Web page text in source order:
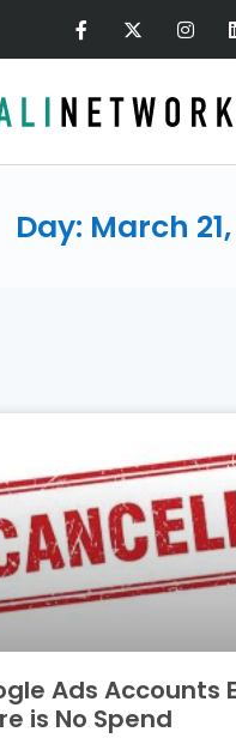
Day: March 21,
Ads Accounts
is No Spend